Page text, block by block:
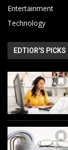
Entertainment
Technology
EDTIOR'S PICKS